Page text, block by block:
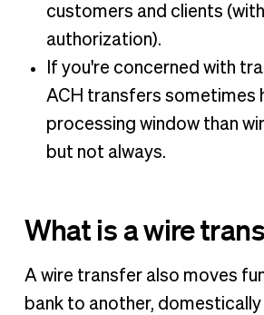
customers and clients
authorization).
If you're concerned with
ACH transfers sometimes
processing window than
but not always.
What is a wire
A wire transfer also moves
bank to another,